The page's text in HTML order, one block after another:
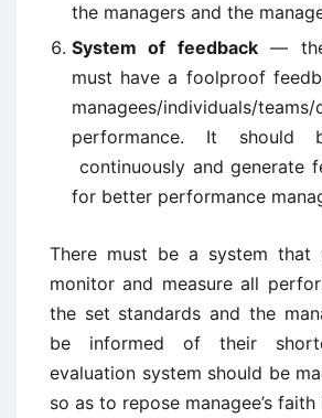
the managers and the
System of feedback— the
must have a foolproof
managees/individuals/
performance. It should
continuously and generate
for better performance
There must be a system that
monitor and measure all
the set standards and the
be informed of their
evaluation system should be
so as to repose managee’s